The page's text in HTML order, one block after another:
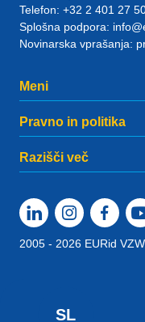
SL
Telefon: +32 2 401 27
Splošna podpora:
Novinarska vprašanja:
Meni
Pravno in politika
Razišči več
2005 - 2026 EURid